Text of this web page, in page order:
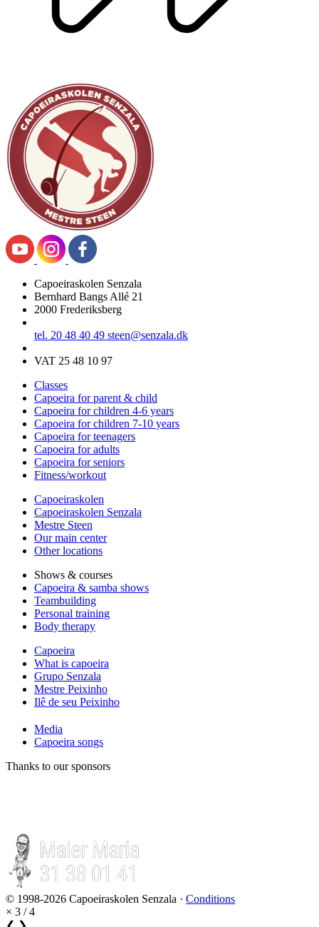
Capoeiraskolen Senzala
Bernhard Bangs Allé 21
2000 Frederiksberg
tel. 20 48 40 49 steen@senzala.dk
VAT 25 48 10 97
Classes
Capoeira for parent & child
Capoeira for children 4-6 years
Capoeira for children 7-10 years
Capoeira for teenagers
Capoeira for adults
Capoeira for seniors
Fitness/workout
Capoeiraskolen
Capoeiraskolen Senzala
Mestre Steen
Our main center
Other locations
Shows & courses
Capoeira & samba shows
Teambuilding
Personal training
Body therapy
Capoeira
What is capoeira
Grupo Senzala
Mestre Peixinho
Ilê de seu Peixinho
Media
Capoeira songs
Thanks to our sponsors
© 1998-2026 Capoeiraskolen Senzala · Conditions
× 3 / 4